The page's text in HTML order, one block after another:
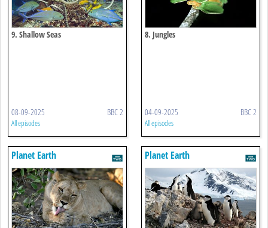
9. Shallow Seas
08-09-2025 BBC 2
All episodes
8. Jungles
04-09-2025 BBC 2
All episodes
Planet Earth Planet Earth